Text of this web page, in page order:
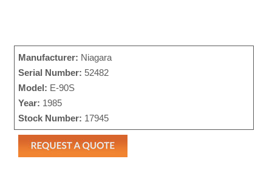
Manufacturer: Niagara
Serial Number: 52482
Model: E-90S
Year: 1985
Stock Number: 17945